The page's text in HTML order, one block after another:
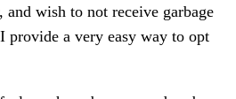
wish to not receive garbage
provide a very easy way to opt